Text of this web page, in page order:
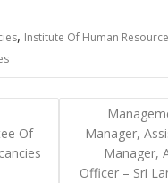
, Institute Of Human Resource
Of
Manager,
Manager,
Officer – Sri